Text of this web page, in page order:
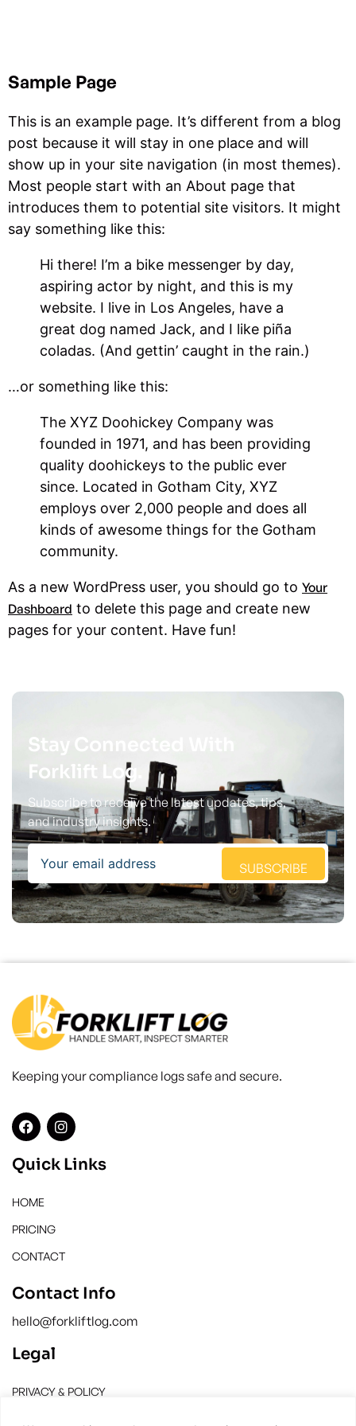
Sample Page
This is an example page. It’s different from a blog
post because it will stay in one place and will
show up in your site navigation (in most themes).
Most people start with an About page that
introduces them to potential site visitors. It might
say something like this:
Hi there! I’m a bike messenger by day,
aspiring actor by night, and this is my
website. I live in Los Angeles, have a
great dog named Jack, and I like piña
coladas. (And gettin’ caught in the rain.)
…or something like this:
The XYZ Doohickey Company was
founded in 1971, and has been providing
quality doohickeys to the public ever
since. Located in Gotham City, XYZ
employs over 2,000 people and does all
kinds of awesome things for the Gotham
community.
As a new WordPress user, you should go to Your
Dashboard to delete this page and create new
pages for your content. Have fun!
Stay Connected With
Forklift Log.
Subscribe to receive the latest updates, tips,
and industry insights.
Email SUBSCRIBE
Keeping your compliance logs safe and secure.
Quick Links
HOME
PRICING
CONTACT
Contact Info
hello@forkliftlog.com
Legal
PRIVACY & POLICY